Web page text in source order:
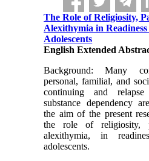
The Role of Religiosity,
Alexithymia in
Adolescents
English Extended
Background: Many
personal, familial, and
continuing and
substance dependency
the aim of the present
the role of religiosity,
alexithymia, in
adolescents.